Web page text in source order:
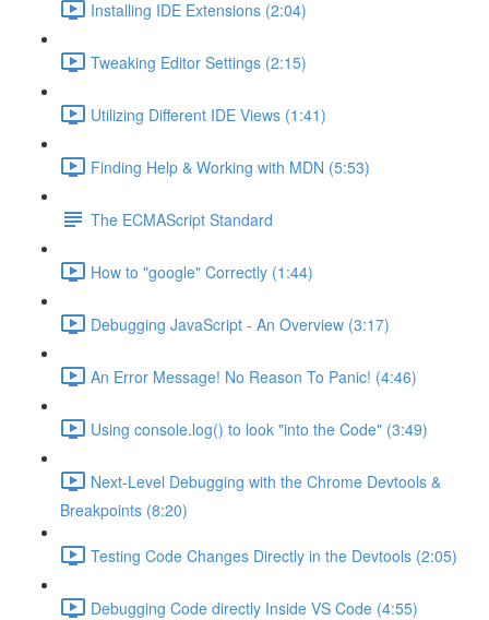
Installing IDE Extensions (2:04)
Tweaking Editor Settings (2:15)
Utilizing Different IDE Views (1:41)
Finding Help & Working with MDN (5:53)
The ECMAScript Standard
How to "google" Correctly (1:44)
Debugging JavaScript - An Overview (3:17)
An Error Message! No Reason To Panic! (4:46)
Using console.log() to look "into the Code" (3:49)
Next-Level Debugging with the Chrome Devtools &
Breakpoints (8:20)
Testing Code Changes Directly in the Devtools (2:05)
Debugging Code directly Inside VS Code (4:55)